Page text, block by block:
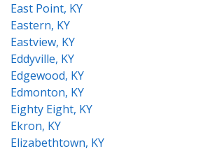
East Point, KY
Eastern, KY
Eastview, KY
Eddyville, KY
Edgewood, KY
Edmonton, KY
Eighty Eight, KY
Ekron, KY
Elizabethtown, KY